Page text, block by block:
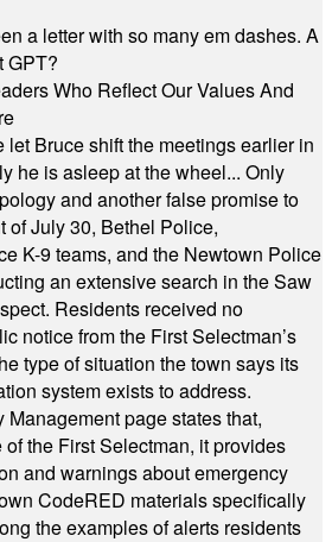
a letter with so many em dashes. A
GPT?
Who Reflect Our Values And
Bruce shift the meetings earlier in
he is asleep at the wheel... Only
and another false promise to
of July 30, Bethel Police,
K-9 teams, and the Newtown Police
an extensive search in the Saw
Residents received no
notice from the First Selectman’s
type of situation the town says its
system exists to address.
Management page states that,
the First Selectman, it provides
and warnings about emergency
CodeRED materials specifically
the examples of alerts residents